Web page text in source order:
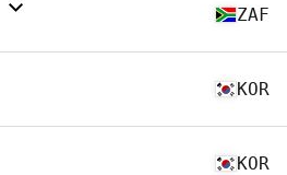
ZAF
KOR
KOR